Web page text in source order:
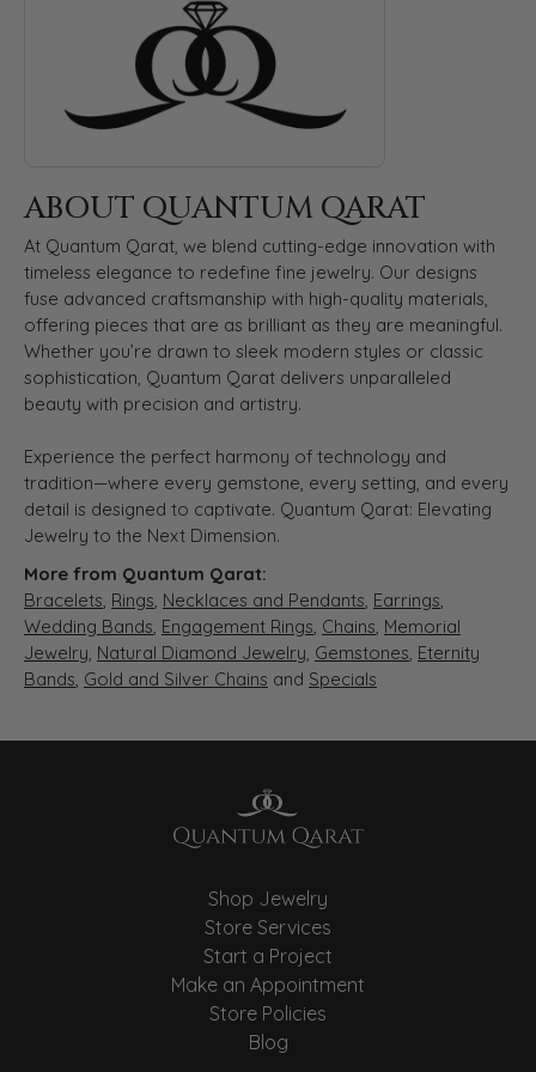
ABOUT QUANTUM QARAT
At Quantum Qarat, we blend cutting-edge innovation with
timeless elegance to redefine fine jewelry. Our designs
fuse advanced craftsmanship with high-quality materials,
offering pieces that are as brilliant as they are meaningful.
Whether you’re drawn to sleek modern styles or classic
sophistication, Quantum Qarat delivers unparalleled
beauty with precision and artistry.
Experience the perfect harmony of technology and
tradition—where every gemstone, every setting, and every
detail is designed to captivate. Quantum Qarat: Elevating
Jewelry to the Next Dimension.
More from Quantum Qarat:
Bracelets, Rings, Necklaces and Pendants, Earrings,
Wedding Bands, Engagement Rings, Chains, Memorial
Jewelry, Natural Diamond Jewelry, Gemstones, Eternity
Bands, Gold and Silver Chains and Specials
Shop Jewelry
Store Services
Start a Project
Make an Appointment
Store Policies
Blog